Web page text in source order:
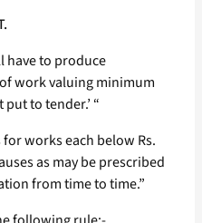
have to produce
work valuing minimum
to tender.’ “
works each below Rs.
as may be prescribed
from time to time.”